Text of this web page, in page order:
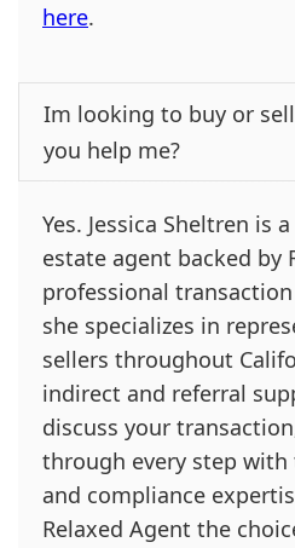
here.
Im looking to buy or
you help me?
Yes. Jessica Sheltren is
estate agent backed by
professional
she specializes in
sellers throughout
indirect and referral
discuss your
through every step with
and compliance
Relaxed Agent the